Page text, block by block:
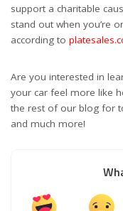
support a charitable
stand out when you’re
according to
Are you interested in
your car feel more like
the rest of our blog for
and much more!